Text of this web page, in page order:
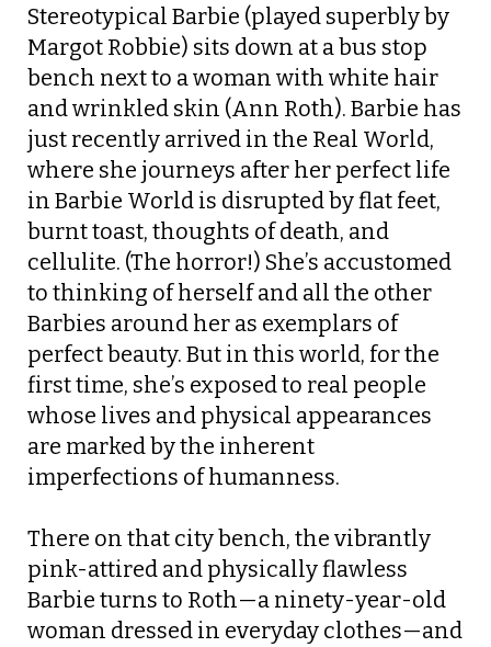
Stereotypical Barbie (played superbly by
Margot Robbie) sits down at a bus stop
bench next to a woman with white hair
and wrinkled skin (Ann Roth). Barbie has
just recently arrived in the Real World,
where she journeys after her perfect life
in Barbie World is disrupted by flat feet,
burnt toast, thoughts of death, and
cellulite. (The horror!) She’s accustomed
to thinking of herself and all the other
Barbies around her as exemplars of
perfect beauty. But in this world, for the
first time, she’s exposed to real people
whose lives and physical appearances
are marked by the inherent
imperfections of humanness.
There on that city bench, the vibrantly
pink-attired and physically flawless
Barbie turns to Roth—a ninety-year-old
woman dressed in everyday clothes—and